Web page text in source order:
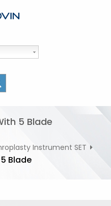
5 Blade
Instrument SET
Blade